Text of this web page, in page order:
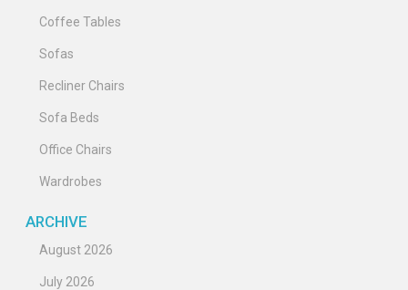
Coffee Tables
Sofas
Recliner Chairs
Sofa Beds
Office Chairs
Wardrobes
ARCHIVE
August 2026
July 2026